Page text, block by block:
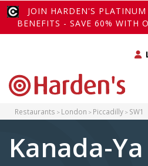
JOIN HARDEN'S
BENEFITS - SAVE 60% WITH
Restaurants London Piccadilly SW1
Kanada-Ya